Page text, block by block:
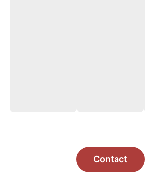
Contact